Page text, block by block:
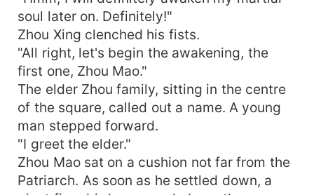
soul later on. Definitely!"
Zhou Xing clenched his fists.
"All right, let's begin the awakening, the
first one, Zhou Mao."
The elder Zhou family, sitting in the centre
of the square, called out a name. A young
man stepped forward.
"I greet the elder."
Zhou Mao sat on a cushion not far from the
Patriarch. As soon as he settled down, a